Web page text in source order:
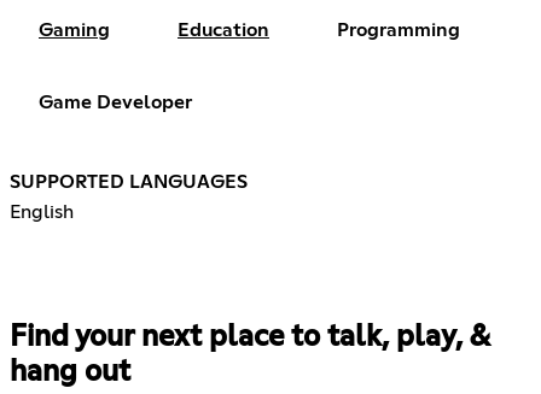
Gaming Education Programming
Game Developer
SUPPORTED LANGUAGES
English
Find your next place to talk, play, &
hang out